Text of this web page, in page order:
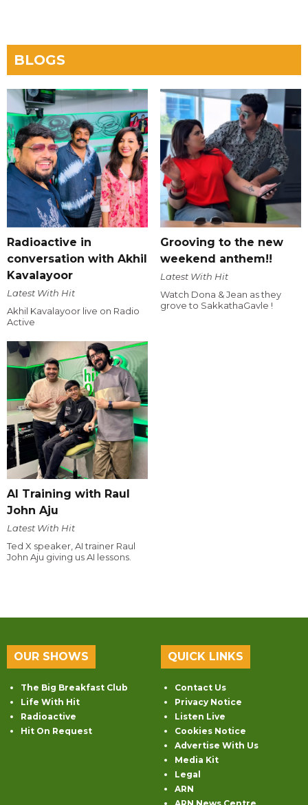
BLOGS
Radioactive in
conversation with Akhil
Kavalayoor
Latest With Hit
Akhil Kavalayoor live on Radio
Active
Grooving to the new
weekend anthem!!
Latest With Hit
Watch Dona & Jean as they
grove to SakkathaGavle !
AI Training with Raul
John Aju
Latest With Hit
Ted X speaker, AI trainer Raul
John Aju giving us AI lessons.
OUR SHOWS
The Big Breakfast Club
Life With Hit
Radioactive
Hit On Request
QUICK LINKS
Contact Us
Privacy Notice
Listen Live
Cookies Notice
Advertise With Us
Media Kit
Legal
ARN